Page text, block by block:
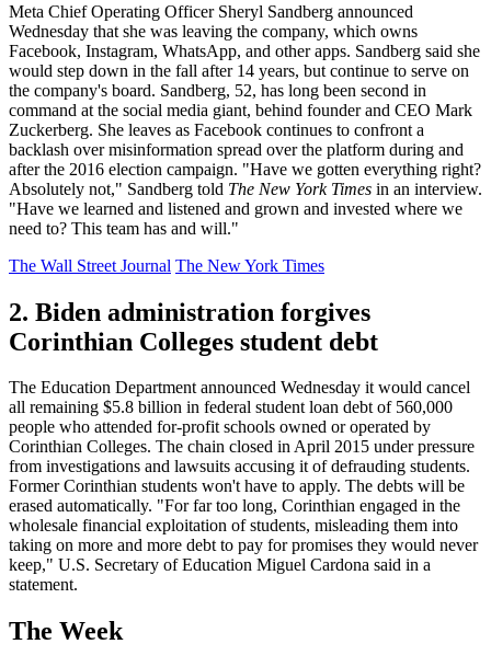
Meta Chief Operating Officer Sheryl Sandberg announced
Wednesday that she was leaving the company, which owns
Facebook, Instagram, WhatsApp, and other apps. Sandberg said she
would step down in the fall after 14 years, but continue to serve on
the company's board. Sandberg, 52, has long been second in
command at the social media giant, behind founder and CEO Mark
Zuckerberg. She leaves as Facebook continues to confront a
backlash over misinformation spread over the platform during and
after the 2016 election campaign. "Have we gotten everything right?
Absolutely not," Sandberg told The New York Times in an interview.
"Have we learned and listened and grown and invested where we
need to? This team has and will."
The Wall Street Journal The New York Times
2. Biden administration forgives
Corinthian Colleges student debt
The Education Department announced Wednesday it would cancel
all remaining $5.8 billion in federal student loan debt of 560,000
people who attended for-profit schools owned or operated by
Corinthian Colleges. The chain closed in April 2015 under pressure
from investigations and lawsuits accusing it of defrauding students.
Former Corinthian students won't have to apply. The debts will be
erased automatically. "For far too long, Corinthian engaged in the
wholesale financial exploitation of students, misleading them into
taking on more and more debt to pay for promises they would never
keep," U.S. Secretary of Education Miguel Cardona said in a
statement.
The Week